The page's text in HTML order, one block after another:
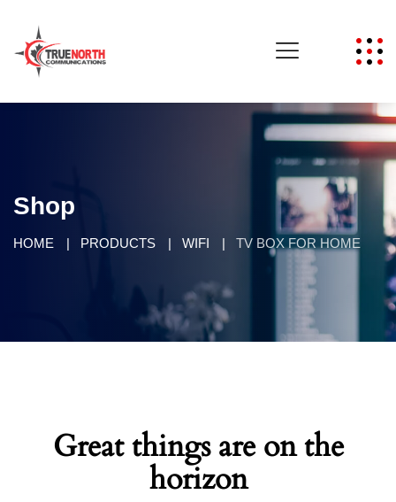
Shop
HOME PRODUCTS WIFI TV BOX FOR HOME
Great things are on the
horizon